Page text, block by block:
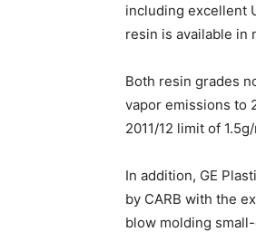
including excellent
resin is available in
Both resin grades
vapor emissions to
2011/12 limit of
In addition, GE
by CARB with the
blow molding